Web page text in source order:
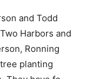
and Todd
Harbors
Iverson,
radical tree